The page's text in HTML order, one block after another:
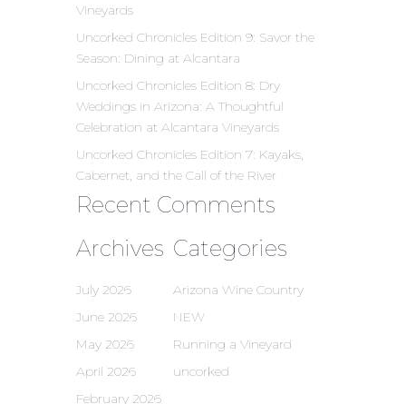
Vineyards
Uncorked Chronicles Edition 9: Savor the
Season: Dining at Alcantara
Uncorked Chronicles Edition 8: Dry
Weddings in Arizona: A Thoughtful
Celebration at Alcantara Vineyards
Uncorked Chronicles Edition 7: Kayaks,
Cabernet, and the Call of the River
Recent Comments
Archives
July 2026
June 2026
May 2026
April 2026
February 2026
Categories
Arizona Wine Country
NEW
Running a Vineyard
uncorked